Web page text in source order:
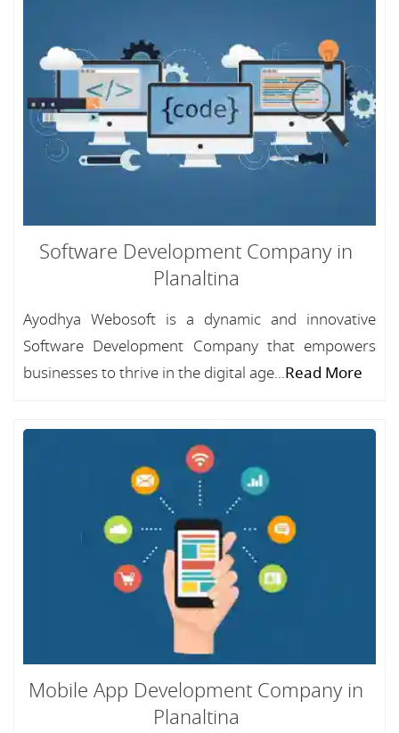
Software Development Company in
Planaltina
Ayodhya Webosoft is a dynamic and innovative
Software Development Company that empowers
businesses to thrive in the digital age...Read More
Mobile App Development Company in
Planaltina